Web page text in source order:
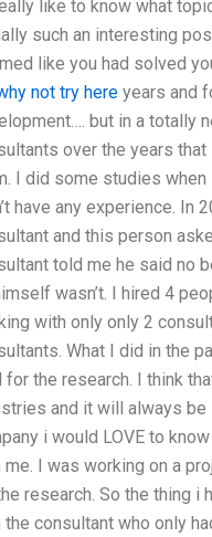
like to know what
such an interesting
like you had solved
not try here years and
but in a totally
over the years
I did some studies
have any experience. In
and this person
told me he said no
wasn’t. I hired 4
with only only 2
What I did in the
for the research. I think
and it will always be
i would LOVE to
me. I was working on a
research. So the thing i
the consultant who only